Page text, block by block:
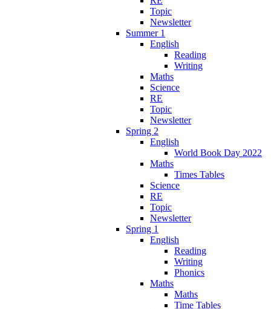
Topic
Newsletter
Summer 1
English
Reading
Writing
Maths
Science
RE
Topic
Newsletter
Spring 2
English
World Book Day 2022
Maths
Times Tables
Science
RE
Topic
Newsletter
Spring 1
English
Reading
Writing
Phonics
Maths
Maths
Time Tables